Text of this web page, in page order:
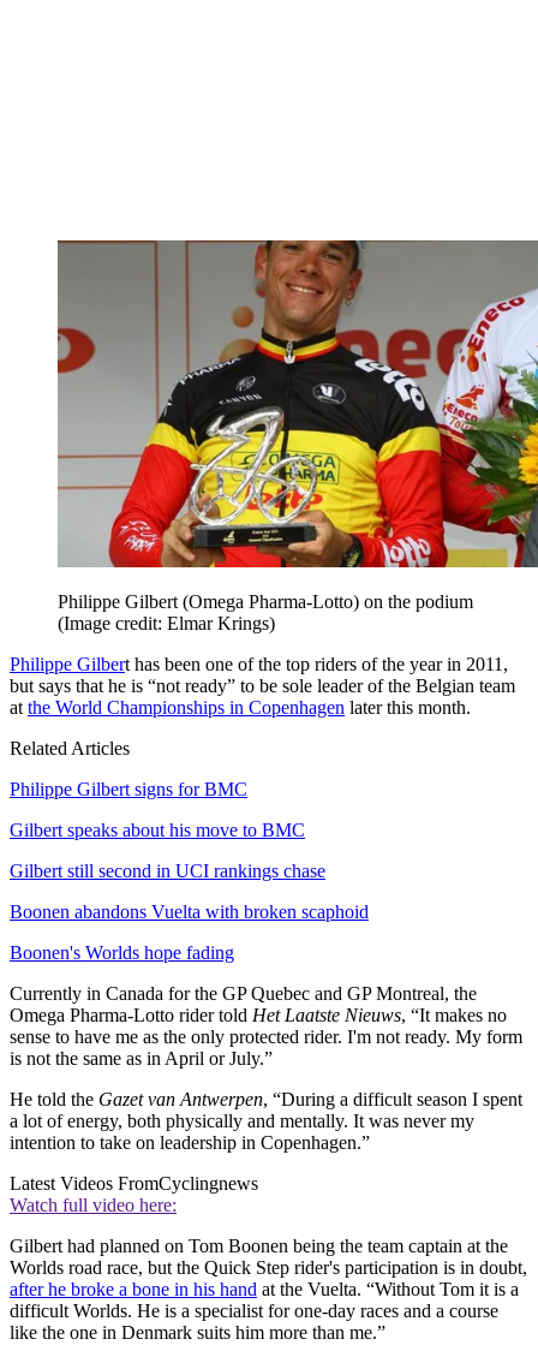
Philippe Gilbert (Omega Pharma-Lotto) on the podium
(Image credit: Elmar Krings)
Philippe Gilbert has been one of the top riders of the year in 2011,
but says that he is “not ready” to be sole leader of the Belgian team
atthe World Championships in Copenhagen later this month.
Related Articles
Philippe Gilbert signs for BMC
Gilbert speaks about his move to BMC
Gilbert still second in UCI rankings chase
Boonen abandons Vuelta with broken scaphoid
Boonen's Worlds hope fading
Currently in Canada for the GP Quebec and GP Montreal, the
Omega Pharma-Lotto rider told Het Laatste Nieuws, “It makes no
sense to have me as the only protected rider. I'm not ready. My form
is not the same as in April or July.”
He told the Gazet van Antwerpen, “During a difficult season I spent
a lot of energy, both physically and mentally. It was never my
intention to take on leadership in Copenhagen.”
Latest Videos FromCyclingnews
Watch full video here:
Gilbert had planned on Tom Boonen being the team captain at the
Worlds road race, but the Quick Step rider's participation is in doubt,
after he broke a bone in his hand at the Vuelta. “Without Tom it is a
difficult Worlds. He is a specialist for one-day races and a course
like the one in Denmark suits him more than me.”